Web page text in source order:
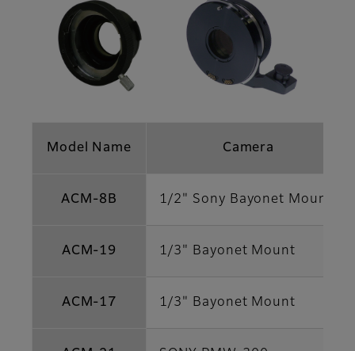
Model Name Camera
ACM-8B 1/2" Sony Bayonet Mount
ACM-19 1/3" Bayonet Mount
ACM-17 1/3" Bayonet Mount